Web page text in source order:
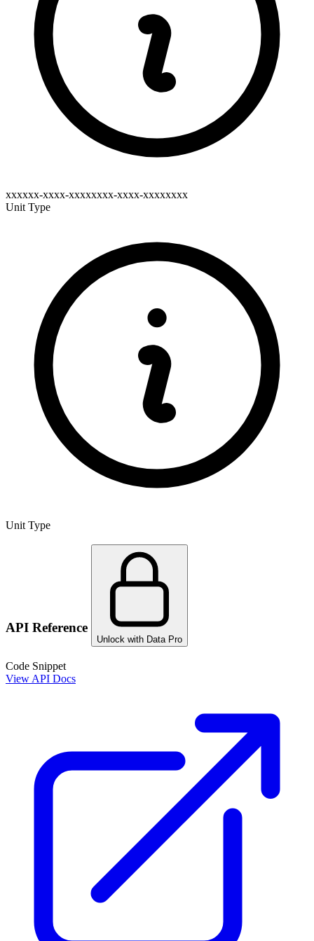
xxxxxx-xxxx-xxxxxxxx-xxxx-xxxxxxxx
Unit Type
Unit Type
API Reference
Unlock with Data Pro
Code Snippet
View API Docs